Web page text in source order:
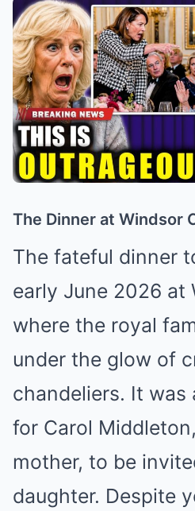
The Dinner at Windsor
The fateful dinner
early June 2026 at
where the royal
under the glow of
chandeliers. It was
for Carol
mother, to be
daughter. Despite